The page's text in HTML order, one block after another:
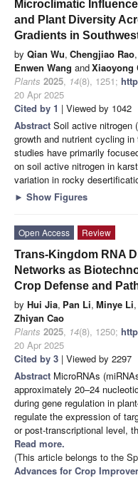
Microclimatic
and Plant Diversity
Gradients in
by Qian Wu, Chengjiao Rao,
Enwen Wang andXiaoyong
Plants 2025, 14(8), 1251;
20 Apr 2025
Cited by 1 | Viewed by 1042
Abstract Soil active nitrogen
growth and nutrient cycling
studies have primarily
on soil active nitrogen in
variation in rocky
► Show Figures
Open Access
Review
Trans-Kingdom RNA
Networks as
Crop Defense and
by Hui Jia, Pan Li, Minye Li,
Zhiyan Cao
Plants 2025, 14(8), 1250;
20 Apr 2025
Cited by 3 | Viewed by 2297
Abstract MicroRNAs
approximately 20–24
during gene regulation in
regulate the expression of
or post-transcriptional level,
Read more.
(This article belongs to the
Advances for Crop